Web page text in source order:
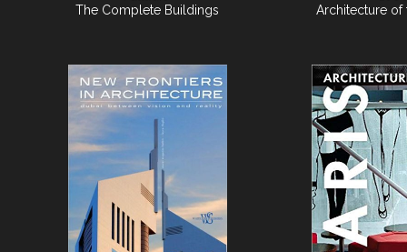
The Complete Buildings
Architecture of